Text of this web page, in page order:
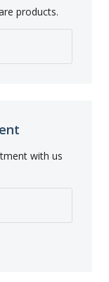
products.
with us